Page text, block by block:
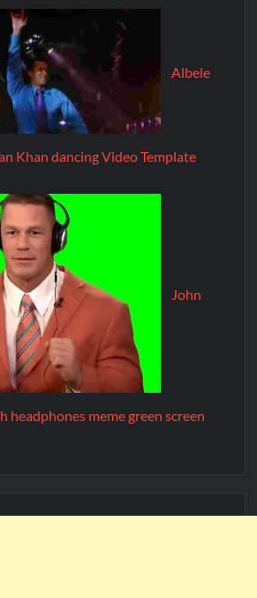
Albele
Khan dancing Video Template
John
headphones meme green screen